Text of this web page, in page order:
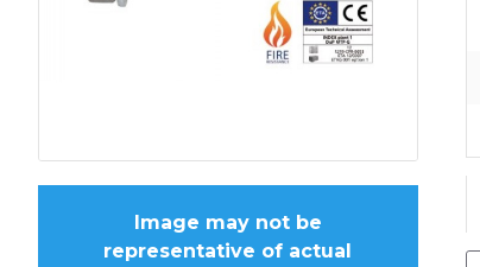
Image may not be
representative of actual